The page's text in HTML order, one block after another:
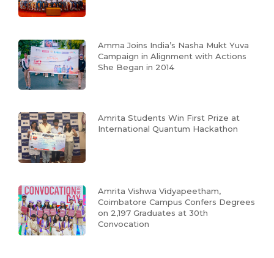
Amma Joins India’s Nasha Mukt Yuva
Campaign in Alignment with Actions
She Began in 2014
Amrita Students Win First Prize at
International Quantum Hackathon
Amrita Vishwa Vidyapeetham,
Coimbatore Campus Confers Degrees
on 2,197 Graduates at 30th
Convocation